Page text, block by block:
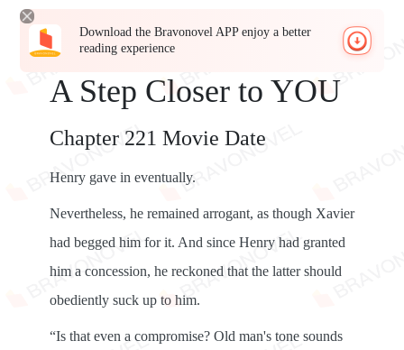
Download the Bravonovel APP enjoy a better
reading experience
A Step Closer to YOU
Chapter 221 Movie Date
Henry gave in eventually.
Nevertheless, he remained arrogant, as though Xavier
had begged him for it. And since Henry had granted
him a concession, he reckoned that the latter should
obediently suck up to him.
“Is that even a compromise? Old man's tone sounds